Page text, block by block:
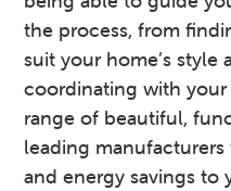
the process, from
suit your home’s style
coordinating with
range of beautiful,
leading
and energy savings to